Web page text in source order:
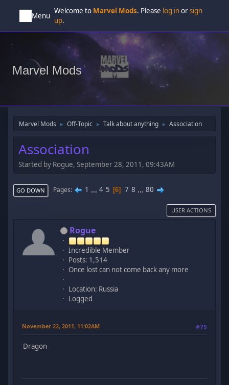
Menu
Welcome to Marvel Mods. Please log inorsign
up.
Marvel Mods
Marvel Mods ► Off-Topic ► Talk about anything ► Association
Association
Started by Rogue, September 28, 2011, 09:43AM
GO DOWN Pages 1 ... 4 5 6 7 8 ... 80
USER ACTIONS
Rogue
Incredible Member
Posts: 1,514
Once lost can not come back any more
Location: Russia
Logged
November 22, 2011, 11:02AM #75
Dragon